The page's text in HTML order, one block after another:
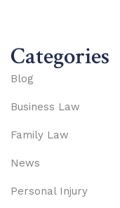
Categories
Blog
Business Law
Family Law
News
Personal Injury